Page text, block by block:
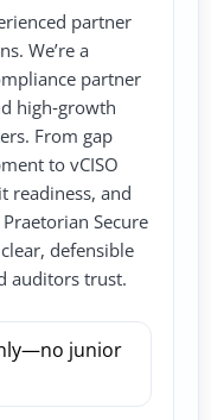
partner
We’re a
partner
high‑growth
From gap
to vCISO
readiness, and
Secure
defensible
auditors trust.
junior